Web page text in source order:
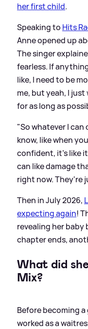
her first child.
Speaking to Hits
Anne opened up
The singer
fearless. If
like, I need to be
me, but yeah, I
for as long as
"So whatever I can
know, like when
confident, it's like
can like damage
right now. They're
Then in July 2026,
expecting again!
revealing her baby
chapter ends,
What did
Mix?
Before becoming
worked as a